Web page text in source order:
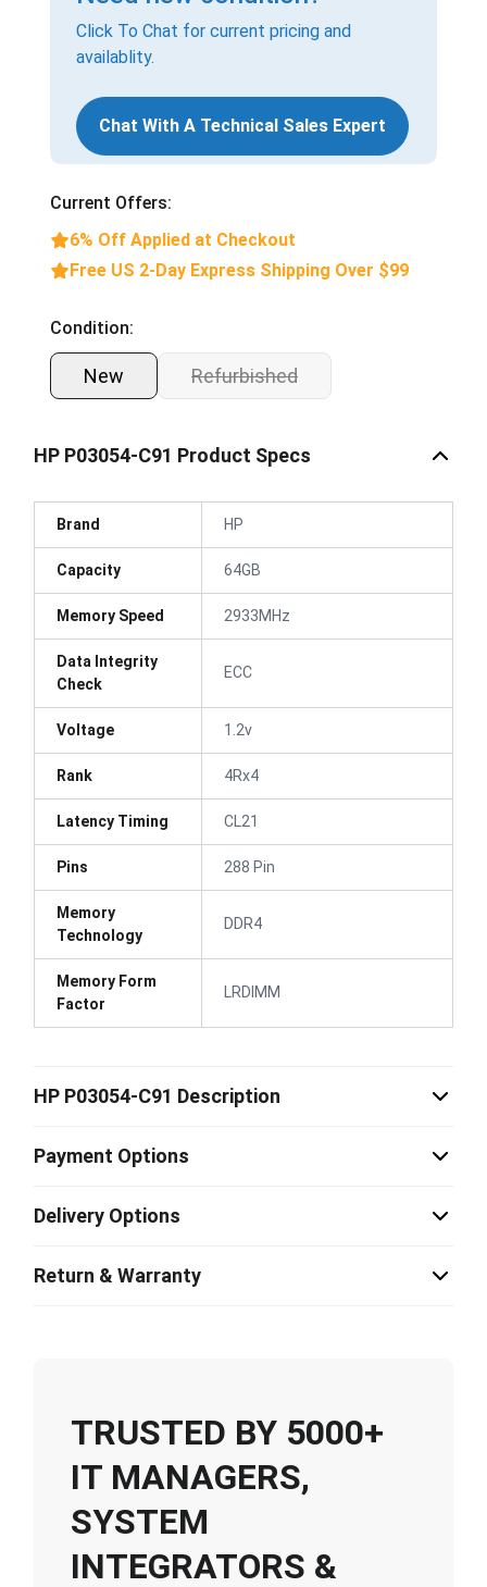
Click To Chat for current pricing and
availablity.
Chat With A Technical Sales Expert
Current Offers:
6% Off Applied at Checkout
Free US 2-Day Express Shipping Over $99
Condition:
New Refurbished
HP P03054-C91 Product Specs
Brand HP
Capacity 64GB
Memory Speed 2933MHz
Data Integrity
Check
ECC
Voltage 1.2v
Rank 4Rx4
Latency Timing CL21
Pins 288 Pin
Memory
Technology
DDR4
Memory Form
Factor
LRDIMM
HP P03054-C91 Description
Payment Options
Delivery Options
Return & Warranty
TRUSTED BY 5000+
IT MANAGERS,
SYSTEM
INTEGRATORS &